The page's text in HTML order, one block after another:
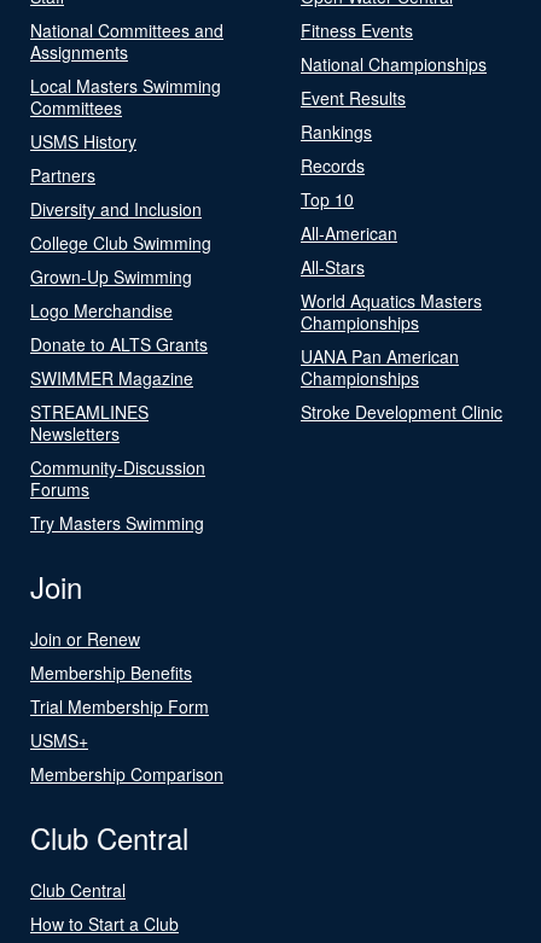
National Committees and
Assignments
Local Masters Swimming
Committees
USMS History
Partners
Diversity and Inclusion
College Club Swimming
Grown-Up Swimming
Logo Merchandise
Donate to ALTS Grants
SWIMMER Magazine
STREAMLINES
Newsletters
Community-Discussion
Forums
Try Masters Swimming
Fitness Events
National Championships
Event Results
Rankings
Records
Top 10
All-American
All-Stars
World Aquatics Masters
Championships
UANA Pan American
Championships
Stroke Development Clinic
Join
Join or Renew
Membership Benefits
Trial Membership Form
USMS+
Membership Comparison
Club Central
Club Central
How to Start a Club